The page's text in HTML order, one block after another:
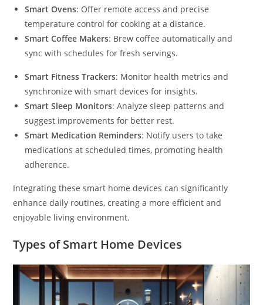
Smart Ovens: Offer remote access and precise
temperature control for cooking at a distance.
Smart Coffee Makers: Brew coffee automatically and
sync with schedules for fresh servings.
Smart Fitness Trackers: Monitor health metrics and
synchronize with smart devices for insights.
Smart Sleep Monitors: Analyze sleep patterns and
suggest improvements for better rest.
Smart Medication Reminders: Notify users to take
medications at scheduled times, promoting health
adherence.
Integrating these smart home devices can significantly
enhance daily routines, creating a more efficient and
enjoyable living environment.
Types of Smart Home Devices